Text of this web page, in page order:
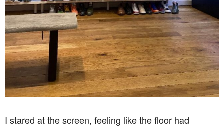
I stared at the screen, feeling like the floor had